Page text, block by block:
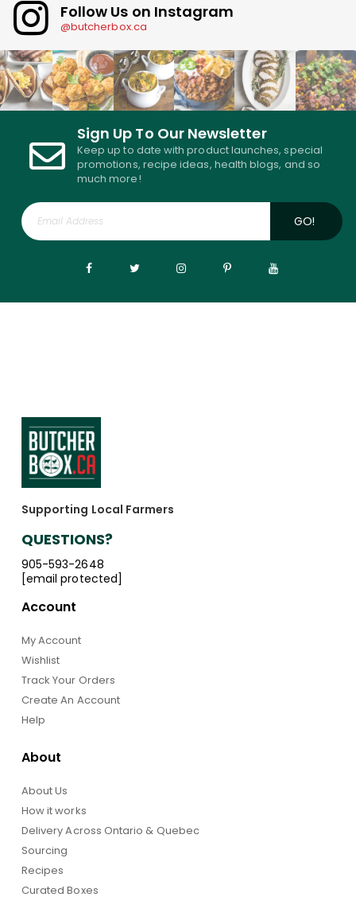
Follow Us on Instagram
@butcherbox.ca
Sign Up To Our Newsletter
Keep up to date with product launches, special
promotions, recipe ideas, health blogs, and so
much more!
GO!
Supporting Local Farmers
QUESTIONS?
905-593-2648
[email protected]
Account
My Account
Wishlist
Track Your Orders
Create An Account
Help
About
About Us
How it works
Delivery Across Ontario & Quebec
Sourcing
Recipes
Curated Boxes